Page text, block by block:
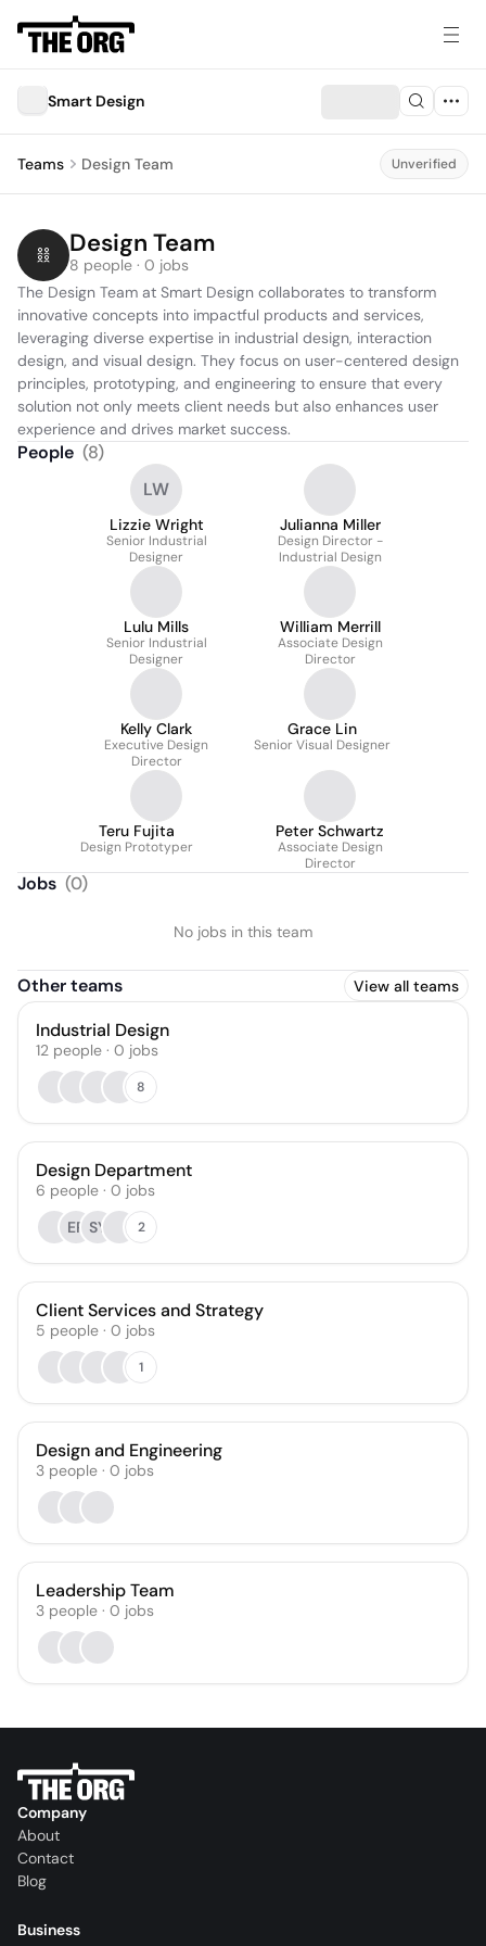
Smart Design
Teams Design Team Unverified
Design Team
8 people · 0 jobs
The Design Team at Smart Design collaborates to transform
innovative concepts into impactful products and services,
leveraging diverse expertise in industrial design, interaction
design, and visual design. They focus on user-centered design
principles, prototyping, and engineering to ensure that every
solution not only meets client needs but also enhances user
experience and drives market success.
People (8)
LW
Lizzie Wright
Senior Industrial
Designer
Julianna Miller
Design Director -
Industrial Design
Lulu Mills
Senior Industrial
Designer
William Merrill
Associate Design
Director
Kelly Clark
Executive Design
Director
Grace Lin
Senior Visual Designer
Teru Fujita
Design Prototyper
Peter Schwartz
Associate Design
Director
Jobs (0)
No jobs in this team
Other teams View all teams
Industrial Design
12 people · 0 jobs
8
Design Department
6 people · 0 jobs
EP SY 2
Client Services and Strategy
5 people · 0 jobs
1
Design and Engineering
3 people · 0 jobs
Leadership Team
3 people · 0 jobs
Company
About
Contact
Blog
Business